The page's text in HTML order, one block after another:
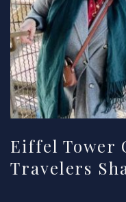
Eiffel Tower
Travelers